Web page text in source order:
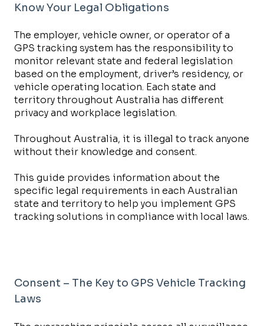
Know Your Legal Obligations
The employer, vehicle owner, or operator of a
GPS tracking system has the responsibility to
monitor relevant state and federal legislation
based on the employment, driver’s residency, or
vehicle operating location. Each state and
territory throughout Australia has different
privacy and workplace legislation.
Throughout Australia, it is illegal to track anyone
without their knowledge and consent.
This guide provides information about the
specific legal requirements in each Australian
state and territory to help you implement GPS
tracking solutions in compliance with local laws.
Consent – The Key to GPS Vehicle Tracking
Laws